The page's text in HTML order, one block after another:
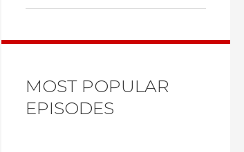
MOST POPULAR
EPISODES